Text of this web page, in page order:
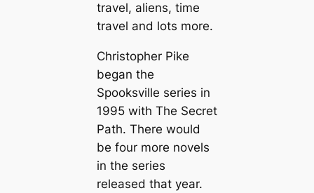
travel, aliens, time
travel and lots more.
Christopher Pike
began the
Spooksville series in
1995 with The Secret
Path. There would
be four more novels
in the series
released that year.